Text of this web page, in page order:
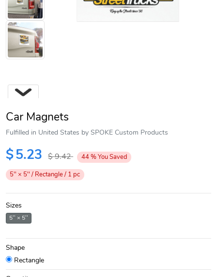
Next
Car Magnets
Fulfilled in United States by SPOKE Custom Products
$5.23 $9.42 44%You Saved
5'' × 5'' / Rectangle / 1 pc
Sizes
5'' × 5''
Shape
Rectangle